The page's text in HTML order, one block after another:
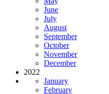
June
July
August
September
October
November
December
2022
January
February